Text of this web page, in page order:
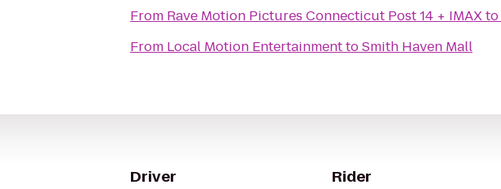
From Rave Motion Pictures Connecticut Post 14 + IMAXto
From Local Motion EntertainmenttoSmith Haven Mall
Driver Rider